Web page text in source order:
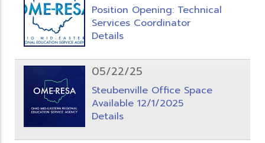
Position Opening: Technical
Services Coordinator
Details
05/22/25
Steubenville Office Space
Available 12/1/2025
Details